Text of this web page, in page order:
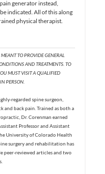
generator instead,
indicated. All of this along
physical therapist.
TO PROVIDE GENERAL
AND TREATMENTS. TO
MUST VISIT A QUALIFIED
PERSON.
regarded spine surgeon,
and back pain. Trained as both a
Dr. Corenman earned
Professor and Assistant
University of Colorado Health
surgery and rehabilitation has
peer-reviewed articles and two